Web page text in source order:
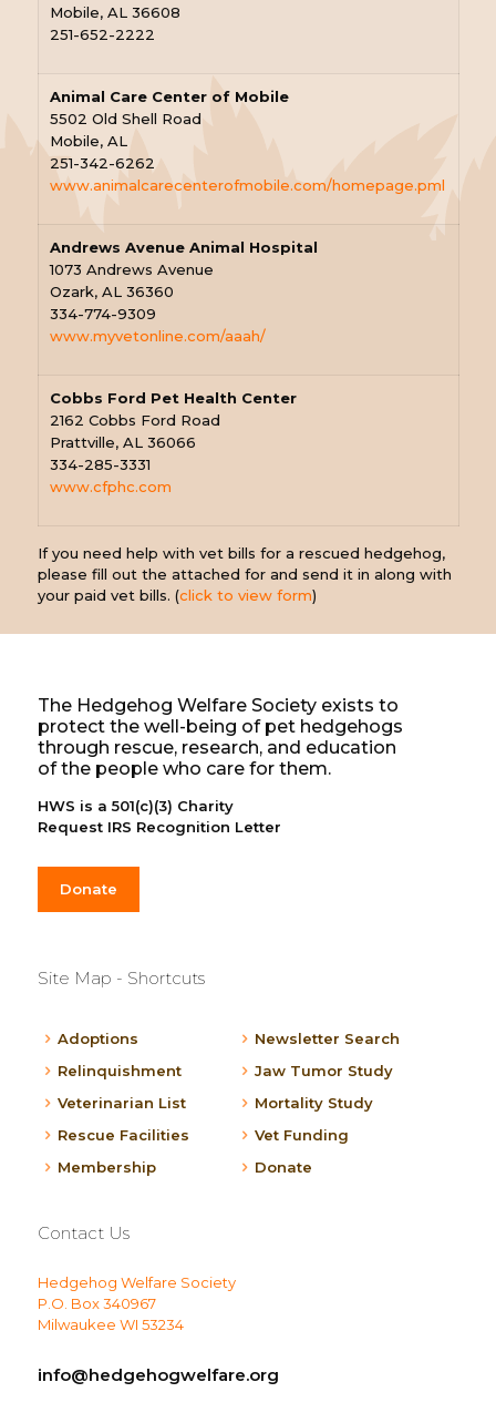
Mobile, AL 36608
251-652-2222
Animal Care Center of Mobile
5502 Old Shell Road
Mobile, AL
251-342-6262
www.animalcarecenterofmobile.com/homepage.pml
Andrews Avenue Animal Hospital
1073 Andrews Avenue
Ozark, AL 36360
334-774-9309
www.myvetonline.com/aaah/
Cobbs Ford Pet Health Center
2162 Cobbs Ford Road
Prattville, AL 36066
334-285-3331
www.cfphc.com
If you need help with vet bills for a rescued hedgehog,
please fill out the attached for and send it in along with
your paid vet bills. (click to view form)
The Hedgehog Welfare Society exists to
protect the well-being of pet hedgehogs
through rescue, research, and education
of the people who care for them.
HWS is a 501(c)(3) Charity
Request IRS Recognition Letter
Donate
Site Map - Shortcuts
Adoptions
Relinquishment
Veterinarian List
Rescue Facilities
Membership
Newsletter Search
Jaw Tumor Study
Mortality Study
Vet Funding
Donate
Contact Us
Hedgehog Welfare Society
P.O. Box 340967
Milwaukee WI 53234
info@hedgehogwelfare.org